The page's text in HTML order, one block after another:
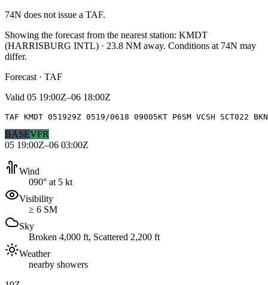
74N does not issue a TAF.
Showing the forecast from the nearest station: KMDT
(HARRISBURG INTL) · 23.8 NM away. Conditions at 74N may
differ.
Forecast · TAF
Valid 05 19:00Z–06 18:00Z
TAF KMDT 051929Z 0519/0618 09005KT P6SM VCSH SCT022
BASEVFR
05 19:00Z–06 03:00Z
Wind
090° at 5 kt
Visibility
≥ 6 SM
Sky
Broken 4,000 ft, Scattered 2,200 ft
Weather
nearby showers